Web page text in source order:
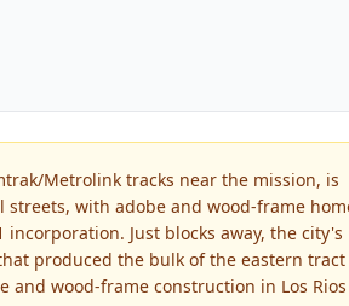
Metrolink tracks near the mission, is
with adobe and wood-frame
Just blocks away, the city's
produced the bulk of the eastern tract
wood-frame construction in Los Rios